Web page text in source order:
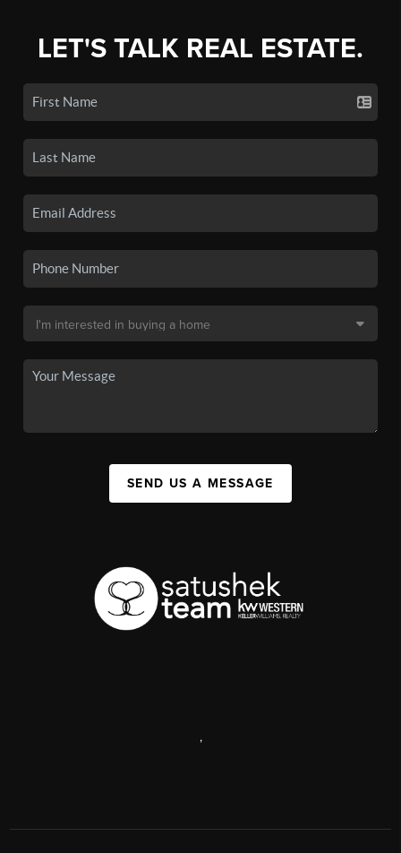
LET'S TALK REAL ESTATE.
SEND US A MESSAGE
,